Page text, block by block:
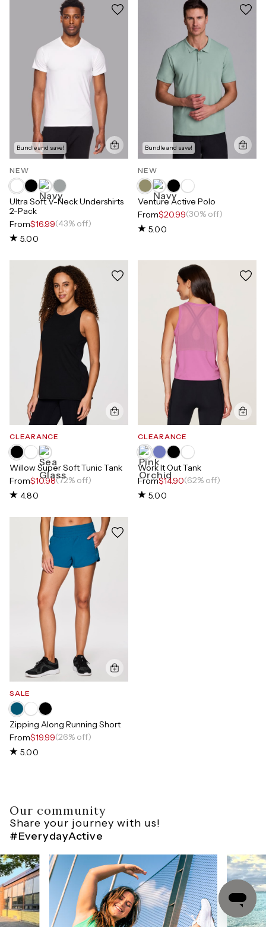
Bundle and save!
NEW
Ultra Soft V-Neck Undershirts
2-Pack
From$16.99(43% off)
5.00
Bundle and save!
NEW
Venture Active Polo
From$20.99(30% off)
5.00
CLEARANCE
Willow Super Soft Tunic Tank
From$10.98(72% off)
4.80
CLEARANCE
Work It Out Tank
From$14.90(62% off)
5.00
SALE
Zipping Along Running Short
From$19.99(26% off)
5.00
Our community
Share your journey with us!
#EverydayActive